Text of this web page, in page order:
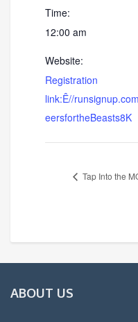
Time:
12:00 am
Website:
Registration
link:Ê//
eersfortheBeasts8K
Tap Into the
ABOUT US